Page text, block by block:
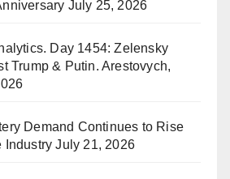
July 25, 2026
Day 1454: Zelensky
Trump & Putin. Arestovych,
Demand Continues to Rise
Industry July 21, 2026